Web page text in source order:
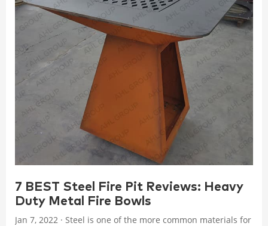
7 BEST Steel Fire Pit Reviews: Heavy
Duty Metal Fire Bowls
Jan 7, 2022 · Steel is one of the more common materials for